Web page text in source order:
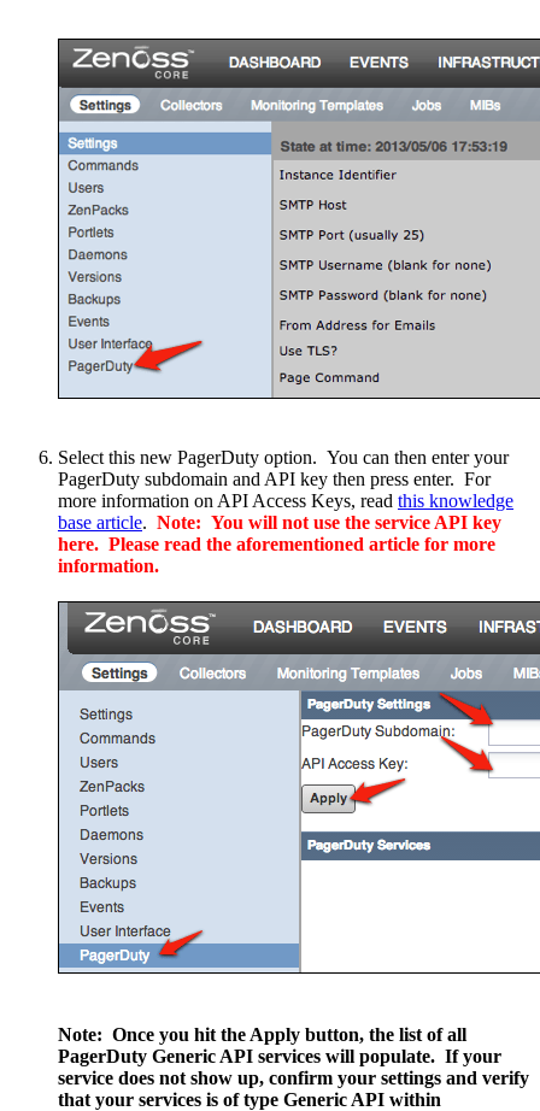
Select this new PagerDuty option. You can then enter your
PagerDuty subdomain and API key then press enter. For
more information on API Access Keys, read this knowledge
base article. Note: You will not use the service API key
here. Please read the aforementioned article for more
information.
Note: Once you hit the Apply button, the list of all
PagerDuty Generic API services will populate. If your
service does not show up, confirm your settings and verify
that your services is of type Generic API within